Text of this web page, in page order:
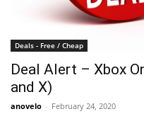
Deals - Free / Cheap
Deal Alert – Xbox
and X)
anovelo - February 24, 2020